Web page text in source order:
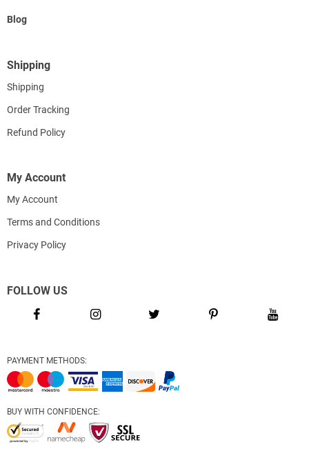
Blog
Shipping
Shipping
Order Tracking
Refund Policy
My Account
My Account
Terms and Conditions
Privacy Policy
FOLLOW US
PAYMENT METHODS:
BUY WITH CONFIDENCE: